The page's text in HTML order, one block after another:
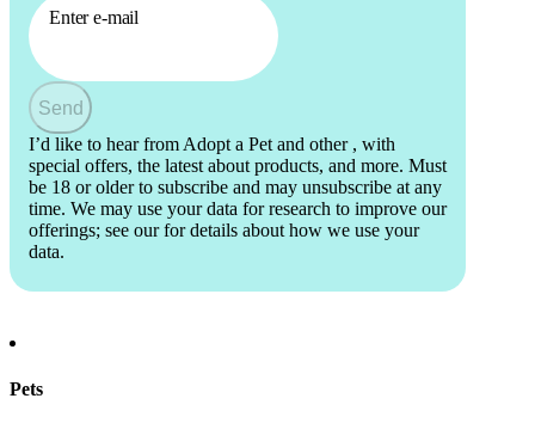
Enter e-mail
Send
I’d like to hear from Adopt a Pet and other , with
special offers, the latest about products, and more. Must
be 18 or older to subscribe and may unsubscribe at any
time. We may use your data for research to improve our
offerings; see our for details about how we use your
data.
Pets